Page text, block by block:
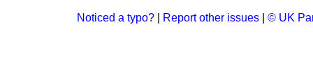
Noticed a typo? Report other issues © UK